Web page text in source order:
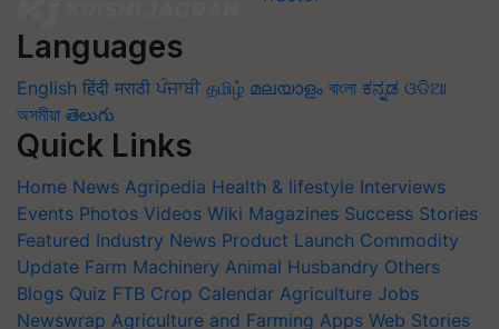
Languages
English हिंदी मराठी ਪੰਜਾਬੀ தமிழ் മലയാളം বাংলা ಕನ್ನಡ ଓଡିଆ
অসমীয়া తెలుగు
Quick Links
Home News Agripedia Health & lifestyle Interviews
Events Photos Videos Wiki Magazines Success Stories
Featured Industry News Product Launch Commodity
Update Farm Machinery Animal Husbandry Others
Blogs Quiz FTB Crop Calendar Agriculture Jobs
Newswrap Agriculture and Farming Apps Web Stories